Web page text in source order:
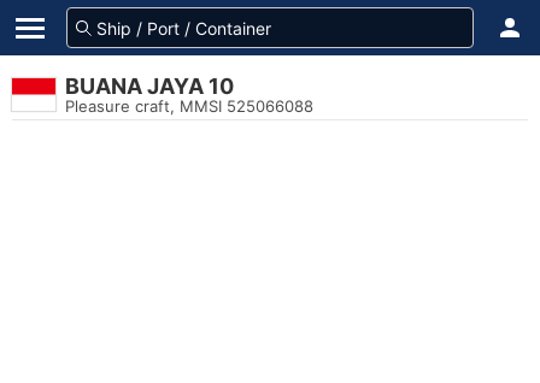
BUANA JAYA 10
Pleasure craft, MMSI 525066088